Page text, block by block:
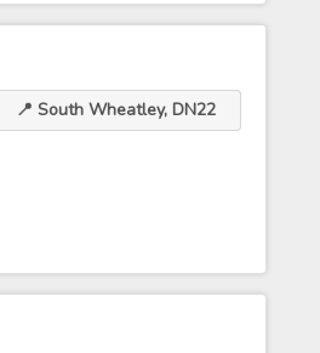
📍 South Wheatley, DN22